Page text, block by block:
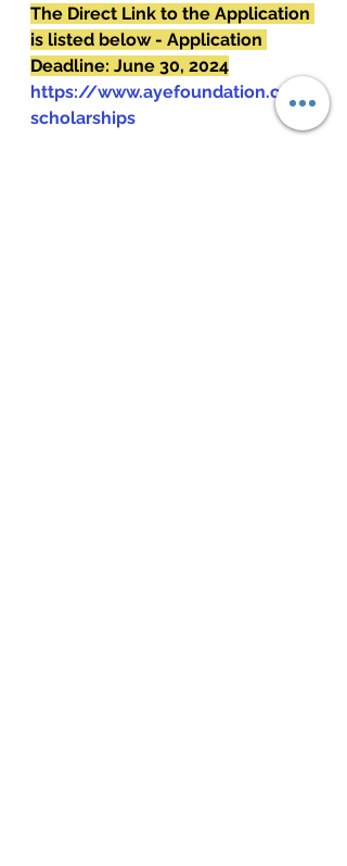
The Direct Link to the Application
is listed below - Application
Deadline: June 30, 2024
https://www.ayefoundation.org/
scholarships